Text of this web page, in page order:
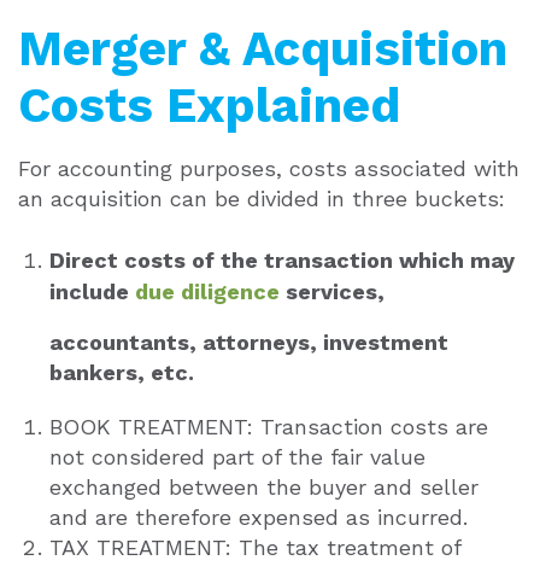
Merger & Acquisition
Costs Explained
For accounting purposes, costs associated with
an acquisition can be divided in three buckets:
Direct costs of the transaction which may
include due diligence services,
accountants, attorneys, investment
bankers, etc.
BOOK TREATMENT: Transaction costs are
not considered part of the fair value
exchanged between the buyer and seller
and are therefore expensed as incurred.
TAX TREATMENT: The tax treatment of